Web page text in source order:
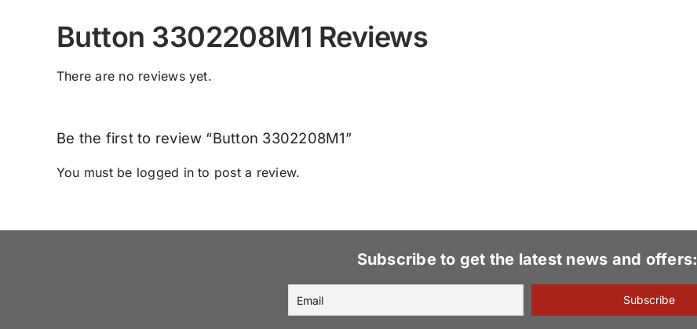
Button 3302208M1 Reviews
There are no reviews yet.
Be the first to review “Button 3302208M1”
You must be logged in to post a review.
Subscribe to get the latest news and offers: